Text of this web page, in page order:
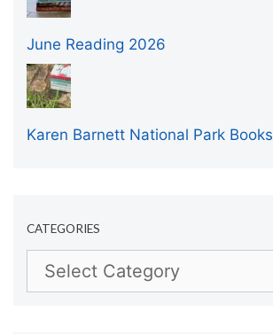
June Reading 2026
Karen Barnett National Park Books
CATEGORIES
Categories